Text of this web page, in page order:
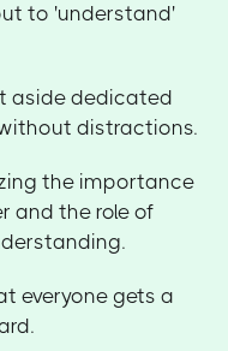
to 'understand'
aside dedicated
distractions.
the importance
and the role of
everyone gets a